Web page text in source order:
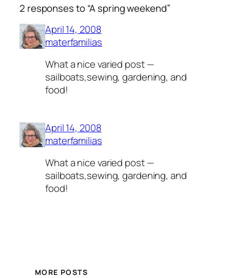
2 responses to “A spring weekend”
April 14, 2008
materfamilias
What a nice varied post —
sailboats,sewing, gardening, and
food!
April 14, 2008
materfamilias
What a nice varied post —
sailboats,sewing, gardening, and
food!
MORE POSTS